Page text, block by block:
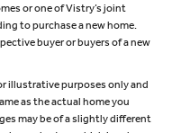
or one of Vistry’s joint
to purchase a new home.
buyer or buyers of a new
illustrative purposes only and
as the actual home you
may be of a slightly different